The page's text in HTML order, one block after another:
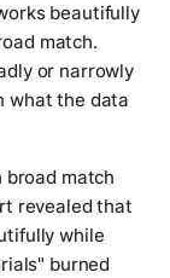
beautifully
match.
or narrowly
what the data
match
revealed that
while
burned